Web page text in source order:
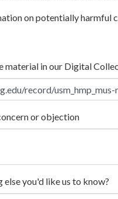
on potentially harmful
material in our Digital
or objection
else you'd like us to know?